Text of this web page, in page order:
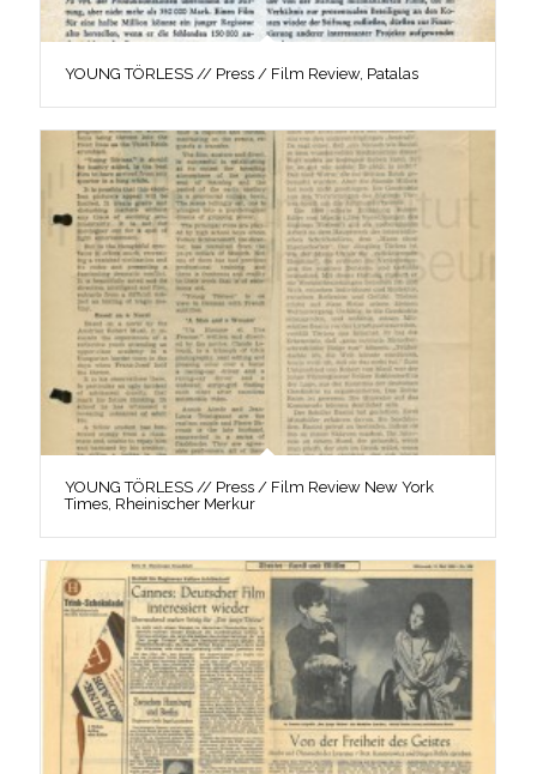
YOUNG TÖRLESS // Press / Film Review, Patalas
YOUNG TÖRLESS // Press / Film Review New York
Times, Rheinischer Merkur